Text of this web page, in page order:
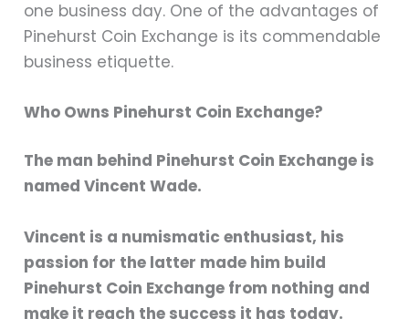
one business day. One of the advantages of
Pinehurst Coin Exchange is its commendable
business etiquette.
Who Owns Pinehurst Coin Exchange?
The man behind Pinehurst Coin Exchange is
named Vincent Wade.
Vincent is a numismatic enthusiast, his
passion for the latter made him build
Pinehurst Coin Exchange from nothing and
make it reach the success it has today.